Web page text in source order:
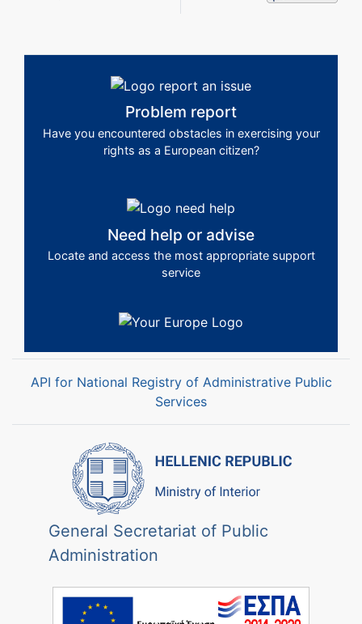
Problem report
Have you encountered obstacles in exercising your
rights as a European citizen?
Need help or advise
Locate and access the most appropriate support
service
API for National Registry of Administrative Public
Services
General Secretariat of Public
Administration